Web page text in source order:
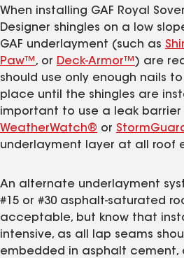
When installing GAF Royal
Designer shingles on a low
GAF underlayment (such as
Paw™, or Deck-Armor™) are
should use only enough nails
place until the shingles are
important to use a leak barrier
WeatherWatch® or
underlayment layer at all roof
An alternate underlayment
#15 or #30 asphalt-saturated
acceptable, but know that
intensive, as all lap seams
embedded in asphalt cement,